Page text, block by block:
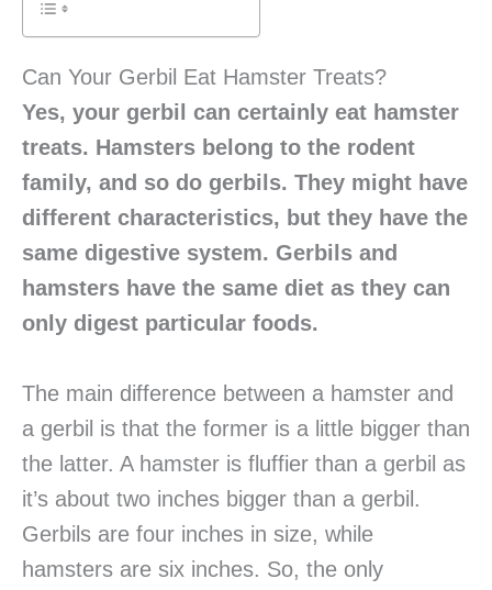
Can Your Gerbil Eat Hamster Treats?
Yes, your gerbil can certainly eat hamster
treats. Hamsters belong to the rodent
family, and so do gerbils. They might have
different characteristics, but they have the
same digestive system. Gerbils and
hamsters have the same diet as they can
only digest particular foods.
The main difference between a hamster and
a gerbil is that the former is a little bigger than
the latter. A hamster is fluffier than a gerbil as
it’s about two inches bigger than a gerbil.
Gerbils are four inches in size, while
hamsters are six inches. So, the only